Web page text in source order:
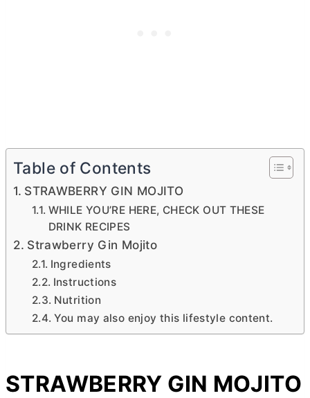
Table of Contents
STRAWBERRY GIN MOJITO
WHILE YOU’RE HERE, CHECK OUT THESE
DRINK RECIPES
Strawberry Gin Mojito
Ingredients
Instructions
Nutrition
You may also enjoy this lifestyle content.
STRAWBERRY GIN MOJITO